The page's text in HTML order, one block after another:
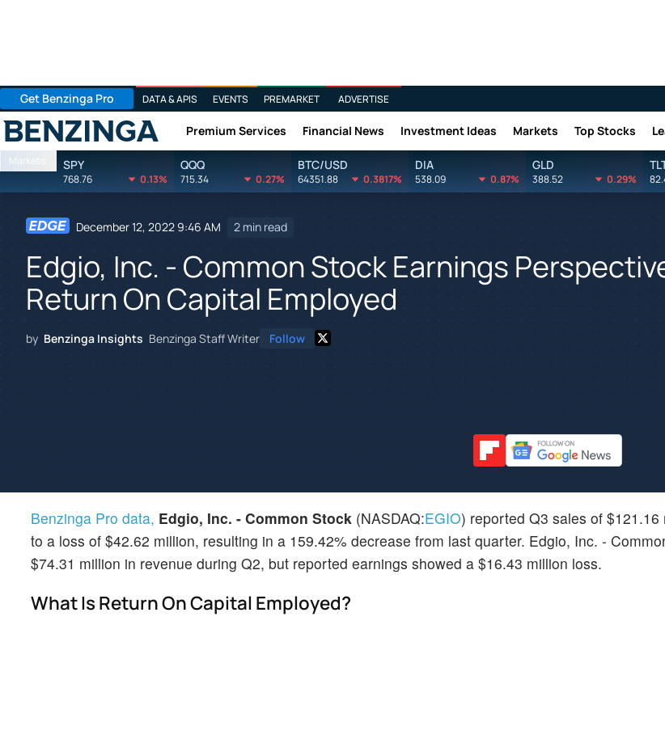
Get Benzinga Pro DATA & APIS EVENTS PREMARKET ADVERTISE
Benzinga Premium Services Financial News Investment Ideas Markets Top Stocks
Markets SPY
768.76 0.13%
QQQ
715.34 0.27%
BTC/USD
64351.88 0.3817%
DIA
538.09 0.87%
GLD
388.52 0.29%
December 12, 2022 9:46 AM 2 min read
Edgio, Inc. - Common Stock Earnings
Return On Capital Employed
by Benzinga Insights Benzinga Staff Writer Follow
Benzinga Pro data, Edgio, Inc. - Common Stock (NASDAQ:EGIO) reported Q3 sales of
to a loss of $42.62 million, resulting in a 159.42% decrease from last quarter. Edgio, Inc. -
$74.31 million in revenue during Q2, but reported earnings showed a $16.43 million loss.
What Is Return On Capital Employed?